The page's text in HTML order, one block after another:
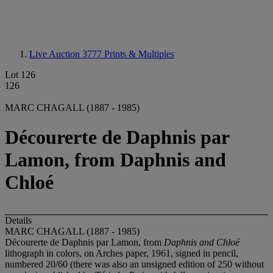
Live Auction 3777 Prints & Multiples
Lot 126
126
MARC CHAGALL (1887 - 1985)
Décourerte de Daphnis par
Lamon, from Daphnis and
Chloé
Details
MARC CHAGALL (1887 - 1985)
Décourerte de Daphnis par Lamon, from Daphnis and Chloé
lithograph in colors, on Arches paper, 1961, signed in pencil,
numbered 20/60 (there was also an unsigned edition of 250 without